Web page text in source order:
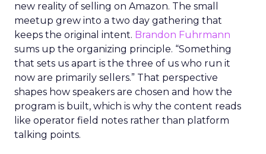
new reality of selling on Amazon. The small
meetup grew into a two day gathering that
keeps the original intent. Brandon Fuhrmann
sums up the organizing principle. “Something
that sets us apart is the three of us who run it
now are primarily sellers.” That perspective
shapes how speakers are chosen and how the
program is built, which is why the content reads
like operator field notes rather than platform
talking points.